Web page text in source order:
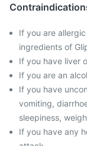
If you are
ingredients of
If you have liver
If you are an
If you have
vomiting,
sleepiness,
If you have any